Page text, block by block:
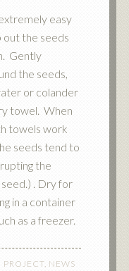
easy
out the seeds
Gently
the seeds,
or colander
towel. When
towels work
seeds tend to
the
. Dry for
in a container
as a freezer.
, NEWS